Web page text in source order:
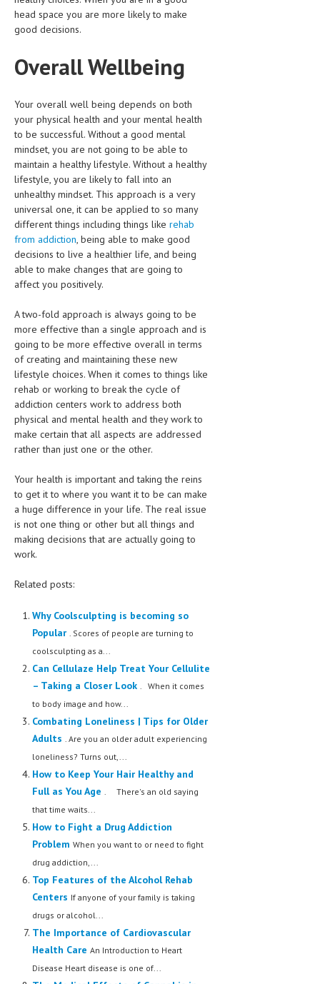
LIFE STYLE
DRUGS
OBSTETRICS
STD
SYMPTOMS
TREATMENT SCHEMES
LIVING HEALTHY
AGING WELL
DIETS & NUTRITION
FITNESS & WELLNESS
HEALTHY BEAUTY
MEN’S HEALTH
WOMEN’S HEALTH
SEXUAL HEALTH
RAISING FIT KIDS
ORAL CARE
TECH NEWS
CONTACT
MEDICAL NEWS AND UPDATES
head space you are more likely to make
good decisions.
Overall Wellbeing
Your overall well being depends on both
your physical health and your mental health
to be successful. Without a good mental
mindset, you are not going to be able to
maintain a healthy lifestyle. Without a healthy
lifestyle, you are likely to fall into an
unhealthy mindset. This approach is a very
universal one, it can be applied to so many
different things including things like rehab
from addiction, being able to make good
decisions to live a healthier life, and being
able to make changes that are going to
affect you positively.
A two-fold approach is always going to be
more effective than a single approach and is
going to be more effective overall in terms
of creating and maintaining these new
lifestyle choices. When it comes to things like
rehab or working to break the cycle of
addiction centers work to address both
physical and mental health and they work to
make certain that all aspects are addressed
rather than just one or the other.
Your health is important and taking the reins
to get it to where you want it to be can make
a huge difference in your life. The real issue
is not one thing or other but all things and
making decisions that are actually going to
work.
Related posts:
Why Coolsculpting is becoming so
Popular . Scores of people are turning to
coolsculpting as a...
Can Cellulaze Help Treat Your Cellulite
– Taking a Closer Look . When it comes
to body image and how...
Combating Loneliness | Tips for Older
Adults . Are you an older adult experiencing
loneliness? Turns out,...
How to Keep Your Hair Healthy and
Full as You Age . There's an old saying
that time waits...
How to Fight a Drug Addiction
Problem When you want to or need to fight
drug addiction,...
Top Features of the Alcohol Rehab
Centers If anyone of your family is taking
drugs or alcohol...
The Importance of Cardiovascular
Health Care An Introduction to Heart
Disease Heart disease is one of...